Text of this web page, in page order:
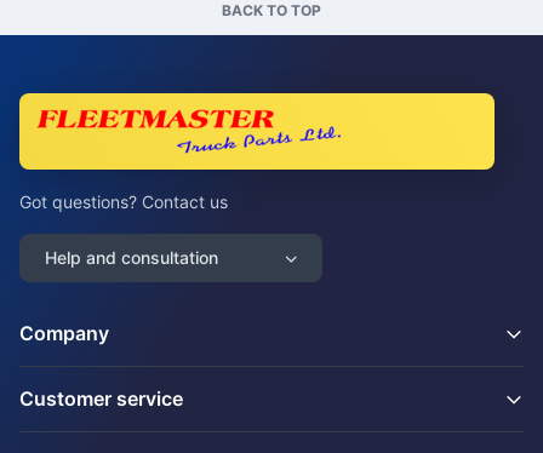
BACK TO TOP
Got questions? Contact us
Help and consultation
Company
Customer service